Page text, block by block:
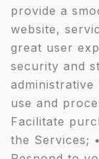
provide a
website,
great user
security and
use and
Facilitate
the Services;